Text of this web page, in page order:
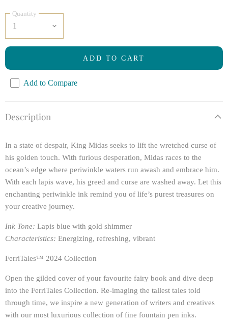
Quantity
ADD TO CART
Add to Compare
Description
In a state of despair, King Midas seeks to lift the wretched curse of
his golden touch. With furious desperation, Midas races to the
ocean’s edge where periwinkle waters run awash and embrace him.
With each lapis wave, his greed and curse are washed away. Let this
enchanting periwinkle ink remind you of life’s purest treasures on
your creative journey.
Ink Tone: Lapis blue with gold shimmer
Characteristics: Energizing, refreshing, vibrant
FerriTales™ 2024 Collection
Open the gilded cover of your favourite fairy book and dive deep
into the FerriTales Collection. Re-imaging the tallest tales told
through time, we inspire a new generation of writers and creatives
with our most luxurious collection of fine fountain pen inks.